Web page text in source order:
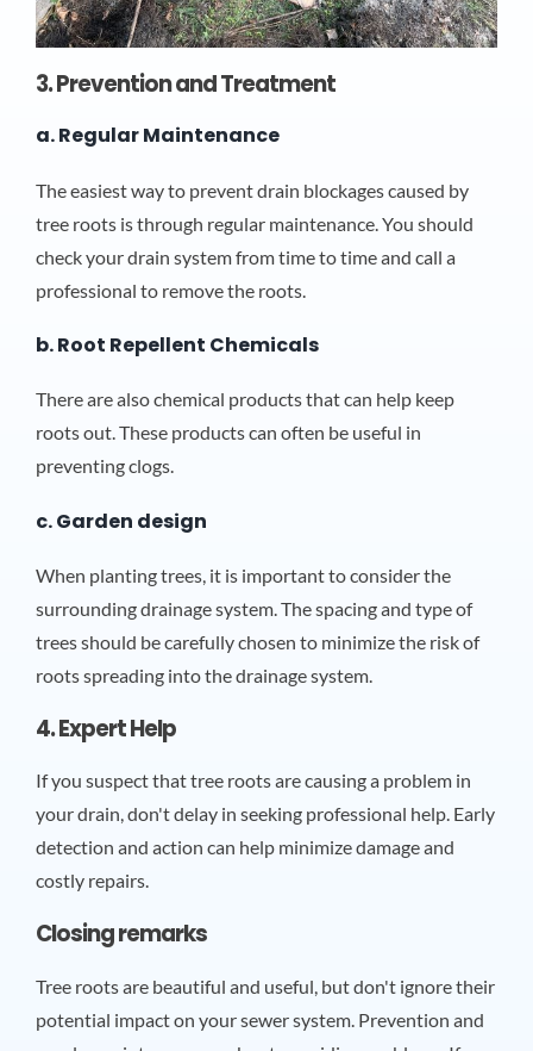
3. Prevention and Treatment
a. Regular Maintenance
The easiest way to prevent drain blockages caused by
tree roots is through regular maintenance. You should
check your drain system from time to time and call a
professional to remove the roots.
b. Root Repellent Chemicals
There are also chemical products that can help keep
roots out. These products can often be useful in
preventing clogs.
c. Garden design
When planting trees, it is important to consider the
surrounding drainage system. The spacing and type of
trees should be carefully chosen to minimize the risk of
roots spreading into the drainage system.
4. Expert Help
If you suspect that tree roots are causing a problem in
your drain, don't delay in seeking professional help. Early
detection and action can help minimize damage and
costly repairs.
Closing remarks
Tree roots are beautiful and useful, but don't ignore their
potential impact on your sewer system. Prevention and